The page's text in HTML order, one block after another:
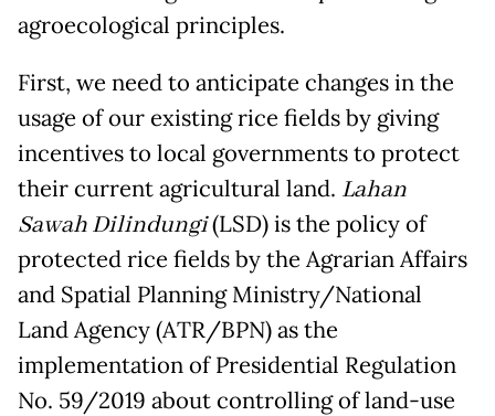
agroecological principles.
First, we need to anticipate changes in the
usage of our existing rice fields by giving
incentives to local governments to protect
their current agricultural land. Lahan
Sawah Dilindungi(LSD) is the policy of
protected rice fields by the Agrarian Affairs
and Spatial Planning Ministry/National
Land Agency (ATR/BPN) as the
implementation of Presidential Regulation
No. 59/2019 about controlling of land-use